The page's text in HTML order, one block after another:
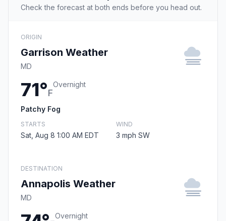
Check the forecast at both ends before you head out.
ORIGIN
Garrison Weather
MD
71°F
Overnight
Patchy Fog
STARTS
Sat, Aug 8 1:00 AM EDT
WIND
3 mph SW
DESTINATION
Annapolis Weather
MD
Overnight